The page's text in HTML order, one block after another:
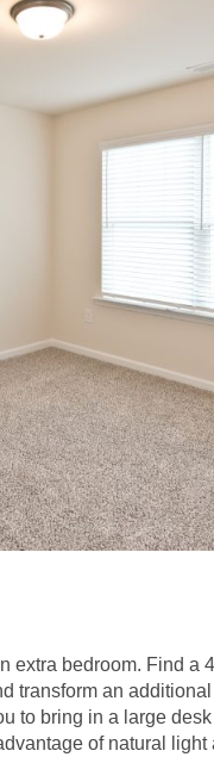
extra bedroom. Find a
transform an
to bring in a large
of natural